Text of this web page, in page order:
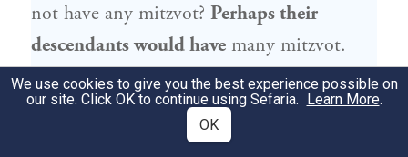
not have any mitzvot? Perhaps their
descendants would have many mitzvot.
Rabbi Elazarsays:He saw that mitzvot
would be foundneither in them nor in
their descendants, through all generations.
We use cookies to give you the best experience possible on
our site. Click OK to continue using Sefaria. Learn More.
OK